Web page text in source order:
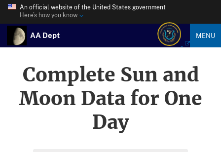
An official website of the United States government
Here’s how you know
AA Dept MENU
Complete Sun and
Moon Data for One
Day